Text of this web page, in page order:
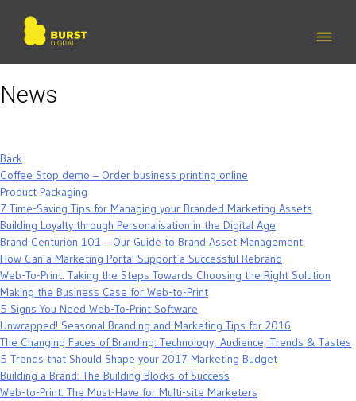
content
News
Back
Coffee Stop demo – Order business printing online
Product Packaging
7 Time-Saving Tips for Managing your Branded Marketing Assets
Building Loyalty through Personalisation in the Digital Age
Brand Centurion 101 – Our Guide to Brand Asset Management
How Can a Marketing Portal Support a Successful Rebrand
Web-To-Print: Taking the Steps Towards Choosing the Right Solution
Making the Business Case for Web-to-Print
5 Signs You Need Web-To-Print Software
Unwrapped! Seasonal Branding and Marketing Tips for 2016
The Changing Faces of Branding: Technology, Audience, Trends & Tastes
5 Trends that Should Shape your 2017 Marketing Budget
Building a Brand: The Building Blocks of Success
Web-to-Print: The Must-Have for Multi-site Marketers